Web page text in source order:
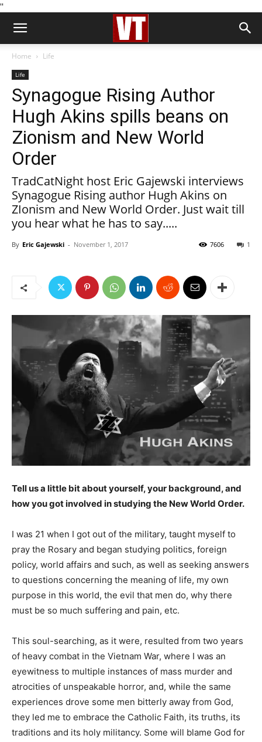
''
Home Life
Life
Synagogue Rising Author
Hugh Akins spills beans on
Zionism and New World
Order
TradCatNight host Eric Gajewski interviews
Synagogue Rising author Hugh Akins on
ZIonism and New World Order. Just wait till
you hear what he has to say.....
By Eric Gajewski - November 1, 2017 1
7606
Tell us a little bit about yourself, your background, and
how you got involved in studying the New World Order.
I was 21 when I got out of the military, taught myself to
pray the Rosary and began studying politics, foreign
policy, world affairs and such, as well as seeking answers
to questions concerning the meaning of life, my own
purpose in this world, the evil that men do, why there
must be so much suffering and pain, etc.
This soul-searching, as it were, resulted from two years
of heavy combat in the Vietnam War, where I was an
eyewitness to multiple instances of mass murder and
atrocities of unspeakable horror, and, while the same
experiences drove some men bitterly away from God,
they led me to embrace the Catholic Faith, its truths, its
traditions and its holy militancy. Some will blame God for